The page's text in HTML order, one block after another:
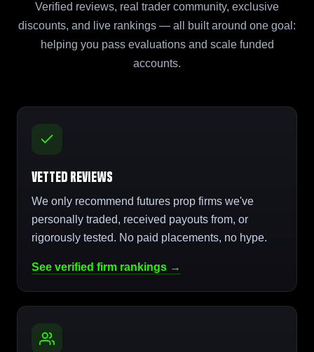
Verified reviews, real trader community, exclusive
discounts, and live rankings — all built around one goal:
helping you pass evaluations and scale funded
accounts.
Vetted Reviews
We only recommend futures prop firms we've
personally traded, received payouts from, or
rigorously tested. No paid placements, no hype.
See verified firm rankings →